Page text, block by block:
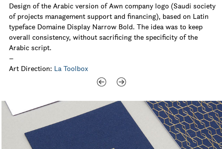
Design of the Arabic version of Awn company logo (Saudi society
of projects management support and financing), based on Latin
typeface Domaine Display Narrow Bold. The idea was to keep
overall consistency, without sacrificing the specificity of the
Arabic script.
–
Art Direction: La Toolbox